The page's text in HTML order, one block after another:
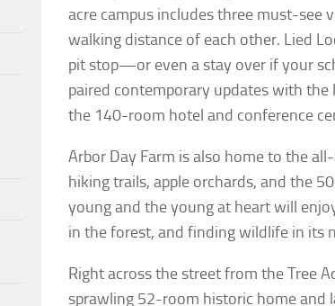
acre campus includes three must-
walking distance of each other. Lied
pit stop—or even a stay over if your
paired contemporary updates with the
the 140-room hotel and conference
Arbor Day Farm is also home to the
hiking trails, apple orchards, and the
young and the young at heart will
in the forest, and finding wildlife in its
Right across the street from the Tree
sprawling 52-room historic home and